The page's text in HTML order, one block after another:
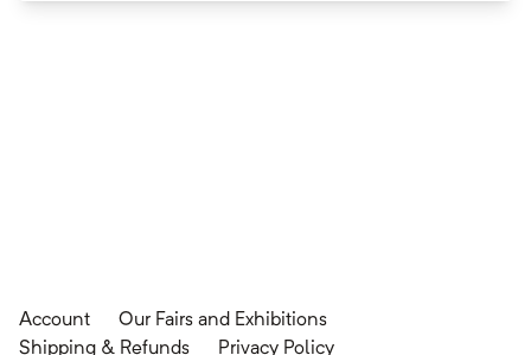
Account
Our Fairs and Exhibitions
Shipping & Refunds
Privacy Policy